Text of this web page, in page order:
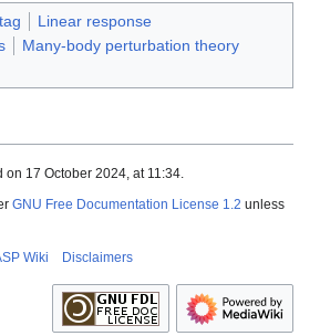
Linear response
Many-body perturbation theory
17 October 2024, at 11:34.
GNU Free Documentation License 1.2 unless
Wiki Disclaimers